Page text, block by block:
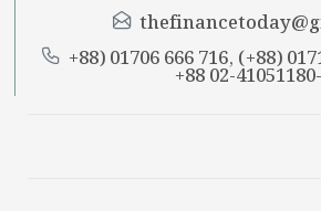
+88) 01706 666 716, (+88)
+88 02-